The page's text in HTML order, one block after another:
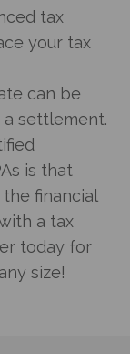
tax
your tax
can be
settlement.
is that
financial
a tax
today for
size!